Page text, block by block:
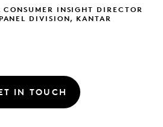
CONSUMER INSIGHT DIRECTOR
DIVISION, KANTAR
IN TOUCH